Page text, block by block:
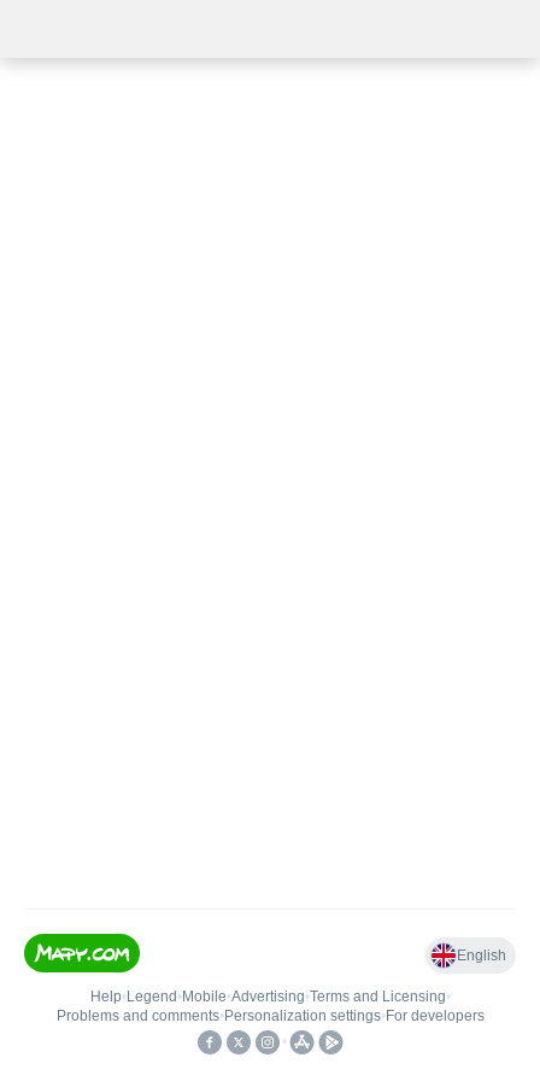
English
Help• Legend • Mobile•Advertising•Terms and Licensing•
Problems and comments• Personalization settings• For developers
•